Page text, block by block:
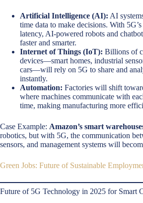
Artificial Intelligence (AI): AI
time data to make decisions. With
latency, AI-powered robots and
faster and smarter.
Internet of Things (IoT): Billions of
devices—smart homes, industrial
cars—will rely on 5G to share and
instantly.
Automation: Factories will shift
where machines communicate with
time, making manufacturing more
Case Example: Amazon’s smart
robotics, but with 5G, the communication
sensors, and management systems will
Green Jobs: Future of Sustainable
Future of 5G Technology in 2025 for Smart